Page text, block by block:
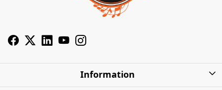
Information